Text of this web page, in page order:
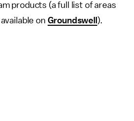
products (a full list of areas
on Groundswell ).